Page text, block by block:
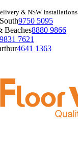
& NSW Installations
9750 5095
Beaches8880 9866
9831 7621
4641 1363